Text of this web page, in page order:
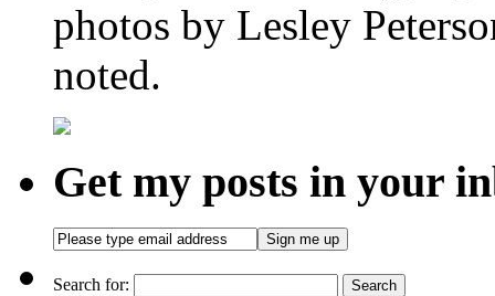
photos by Lesley
noted.
Get my posts in your
Search for: